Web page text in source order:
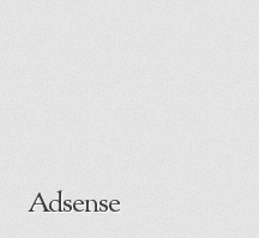
Adsense